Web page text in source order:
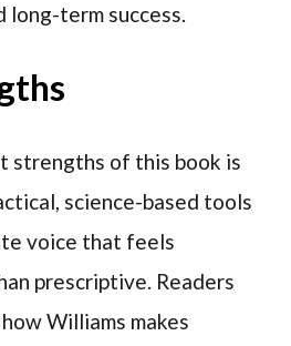
long-term success.
strengths of this book is
science-based tools
voice that feels
prescriptive. Readers
Williams makes